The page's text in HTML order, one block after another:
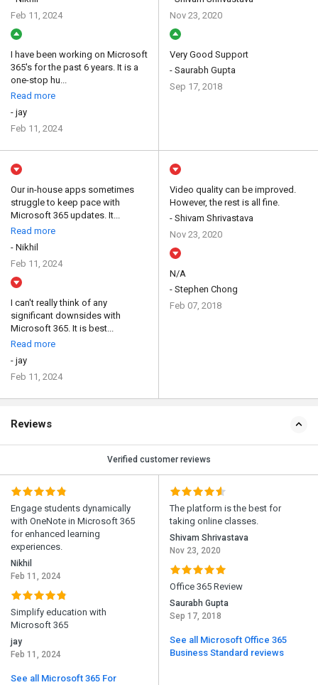
Feb 11, 2024
I have been working on Microsoft
365's for the past 6 years. It is a
one-stop hu...
Read more
- jay
Feb 11, 2024
Nov 23, 2020
Very Good Support
- Saurabh Gupta
Sep 17, 2018
Our in-house apps sometimes
struggle to keep pace with
Microsoft 365 updates. It...
Read more
- Nikhil
Feb 11, 2024
I can't really think of any
significant downsides with
Microsoft 365. It is best...
Read more
- jay
Feb 11, 2024
Video quality can be improved.
However, the rest is all fine.
- Shivam Shrivastava
Nov 23, 2020
N/A
- Stephen Chong
Feb 07, 2018
Reviews
Verified customer reviews
Engage students dynamically
with OneNote in Microsoft 365
for enhanced learning
experiences.
Nikhil
Feb 11, 2024
Simplify education with
Microsoft 365
jay
Feb 11, 2024
See all Microsoft 365 For
The platform is the best for
taking online classes.
Shivam Shrivastava
Nov 23, 2020
Office 365 Review
Saurabh Gupta
Sep 17, 2018
See all Microsoft Office 365
Business Standard reviews